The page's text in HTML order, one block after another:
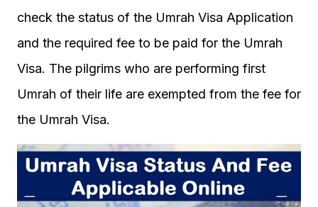
check the status of the Umrah Visa Application
and the required fee to be paid for the Umrah
Visa. The pilgrims who are performing first
Umrah of their life are exempted from the fee for
the Umrah Visa.